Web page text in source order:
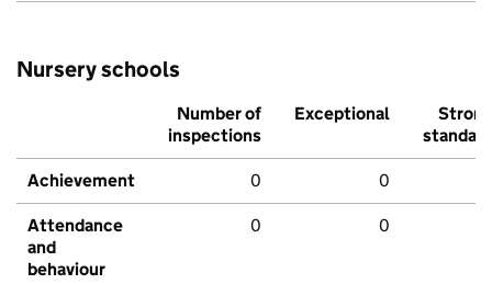
Nursery schools
Number of
inspections
Exceptional
Strong
standard
Achievement 0 0
Attendance
and
behaviour
0 0